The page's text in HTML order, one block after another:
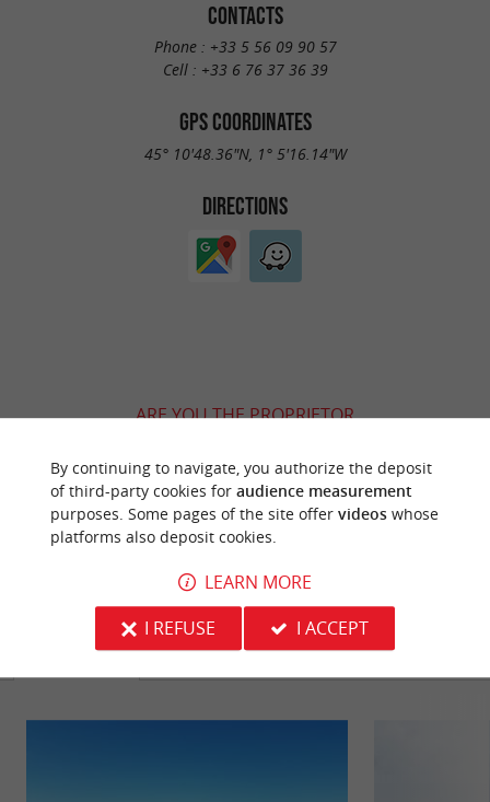
CONTACTS
Phone : +33 5 56 09 90 57
Cell : +33 6 76 37 36 39
GPS COORDINATES
45° 10'48.36"N, 1° 5'16.14"W
DIRECTIONS
ARE YOU THE PROPRIETOR
OF YOUR FILE AND MODIFY IT
ACCORDING TO YOUR WISHES...
YOU WILL LIKEALSO
By continuing to navigate, you authorize the deposit
of third-party cookies for audience measurement
purposes. Some pages of the site offer videoswhose
platforms also deposit cookies.
LEARN MORE
I REFUSE
I ACCEPT